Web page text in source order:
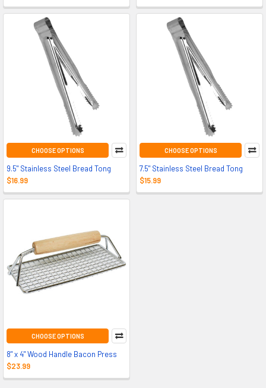
CHOOSE OPTIONS
9.5" Stainless Steel Bread Tong
$16.99
CHOOSE OPTIONS
7.5" Stainless Steel Bread Tong
$15.99
CHOOSE OPTIONS
8" x 4" Wood Handle Bacon Press
$23.99